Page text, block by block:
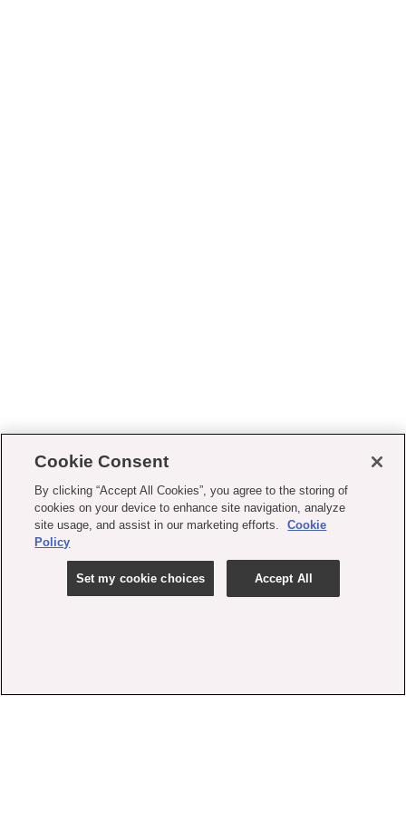
Cookie Consent
By clicking “Accept All Cookies”, you agree to the storing of
cookies on your device to enhance site navigation, analyze
site usage, and assist in our marketing efforts.
Cookie
Policy
Set my cookie choices Accept All